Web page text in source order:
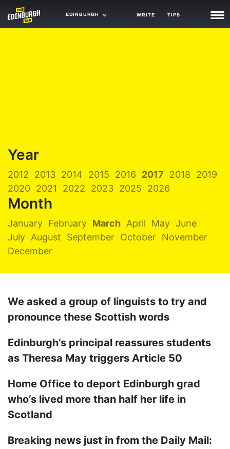
EDINBURGH WRITE TIPS
OPINION
GUIDES
Year
2012 2013 2014 2015 2016 2017 2018
2019
2020
2021 2022 2023 2025 2026
Month
January February March April May June
July August September October November
December
We asked a group of linguists to try and
pronounce these Scottish words
Edinburgh’s principal reassures students
as Theresa May triggers Article 50
Home Office to deport Edinburgh grad
who’s lived more than half her life in
Scotland
Breaking news just in from the Daily Mail: